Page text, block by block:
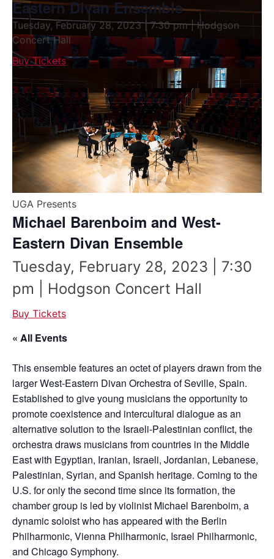
Eastern Divan Ensemble
Tuesday, February 28, 2023 | 7:30 pm | Hodgson
Concert Hall
Buy Tickets
UGA Presents
Michael Barenboim and West-
Eastern Divan Ensemble
Tuesday, February 28, 2023 | 7:30
pm | Hodgson Concert Hall
Buy Tickets
« All Events
This ensemble features an octet of players drawn from the
larger West-Eastern Divan Orchestra of Seville, Spain.
Established to give young musicians the opportunity to
promote coexistence and intercultural dialogue as an
alternative solution to the Israeli-Palestinian conflict, the
orchestra draws musicians from countries in the Middle
East with Egyptian, Iranian, Israeli, Jordanian, Lebanese,
Palestinian, Syrian, and Spanish heritage. Coming to the
U.S. for only the second time since its formation, the
chamber group is led by violinist Michael Barenboim, a
dynamic soloist who has appeared with the Berlin
Philharmonic, Vienna Philharmonic, Israel Philharmonic,
and Chicago Symphony.